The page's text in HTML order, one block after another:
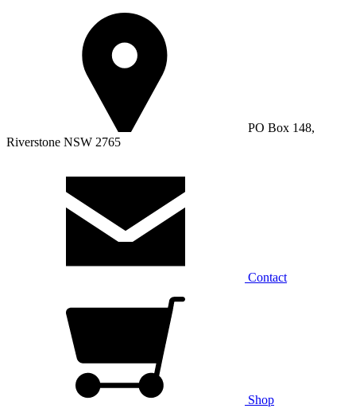
PO Box 148,
Riverstone NSW 2765
Contact
Shop